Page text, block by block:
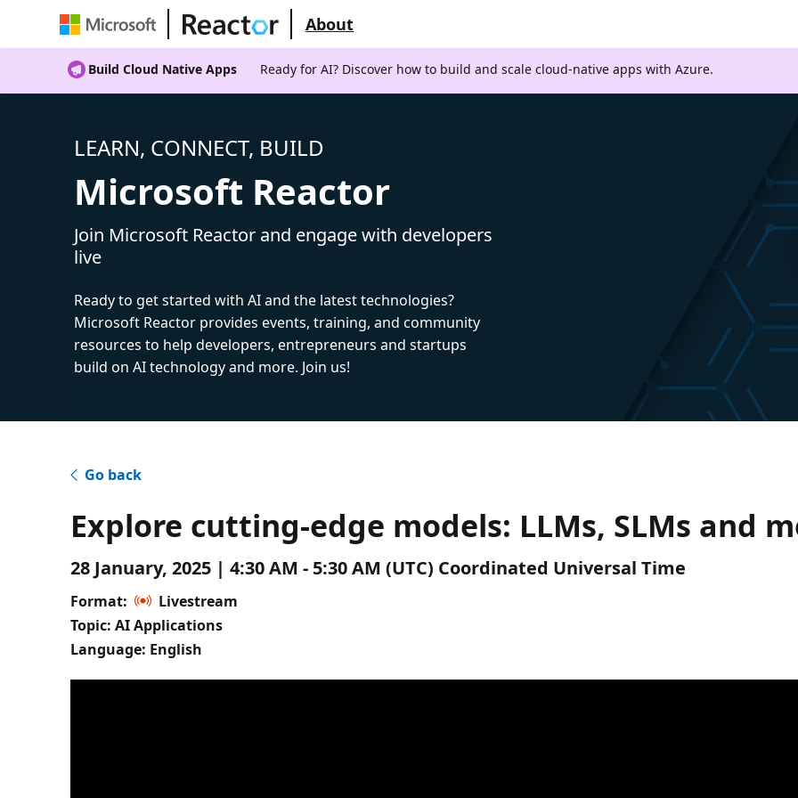
About
Build Cloud Native Apps Ready for AI? Discover how to build and scale cloud-native apps with Azure.
LEARN, CONNECT, BUILD
Microsoft Reactor
Join Microsoft Reactor and engage with developers
live
Ready to get started with AI and the latest technologies?
Microsoft Reactor provides events, training, and community
resources to help developers, entrepreneurs and startups
build on AI technology and more. Join us!
Go back
Explore cutting-edge models: LLMs, SLMs and
28 January, 2025 | 4:30 AM - 5:30 AM (UTC) Coordinated Universal Time
Format:
Livestream
Topic: AI Applications
Language: English